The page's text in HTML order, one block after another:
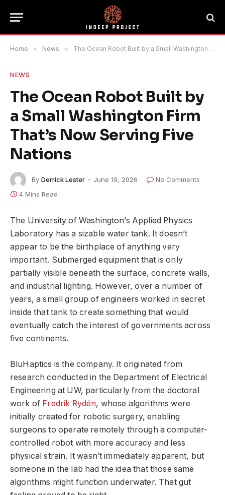
Home » News » The Ocean Robot Built by a Small Washington Firm That’s Now Serving Five Nations
NEWS
The Ocean Robot Built by
a Small Washington Firm
That’s Now Serving Five
Nations
By Derrick Lester June 19, 2026
No Comments
4 Mins Read
The University of Washington’s Applied Physics
Laboratory has a sizable water tank. It doesn’t
appear to be the birthplace of anything very
important. Submerged equipment that is only
partially visible beneath the surface, concrete walls,
and industrial lighting. However, over a number of
years, a small group of engineers worked in secret
inside that tank to create something that would
eventually catch the interest of governments across
five continents.
BluHaptics is the company. It originated from
research conducted in the Department of Electrical
Engineering at UW, particularly from the doctoral
work of Fredrik Rydén, whose algorithms were
initially created for robotic surgery, enabling
surgeons to operate remotely through a computer-
controlled robot with more accuracy and less
physical strain. It wasn’t immediately apparent, but
someone in the lab had the idea that those same
algorithms might function underwater. That gut